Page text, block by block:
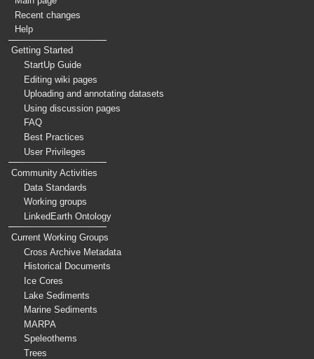
Recent changes
Help
Getting Started
StartUp Guide
Editing wiki pages
Uploading and annotating datasets
Using discussion pages
FAQ
Best Practices
User Privileges
Community Activities
Data Standards
Working groups
LinkedEarth Ontology
Current Working Groups
Cross Archive Metadata
Historical Documents
Ice Cores
Lake Sediments
Marine Sediments
MARPA
Speleothems
Trees